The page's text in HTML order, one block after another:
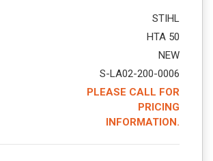
STIHL
HTA 50
NEW
S-LA02-200-0006
PLEASE CALL FOR
PRICING
INFORMATION.